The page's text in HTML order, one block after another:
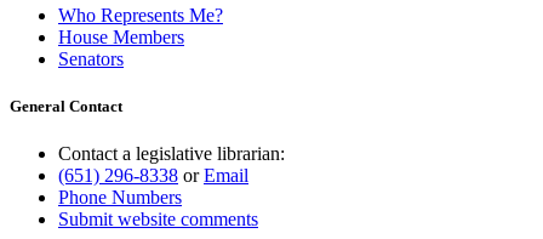
Who Represents Me?
House Members
Senators
General Contact
Contact a legislative librarian:
(651) 296-8338 orEmail
Phone Numbers
Submit website comments